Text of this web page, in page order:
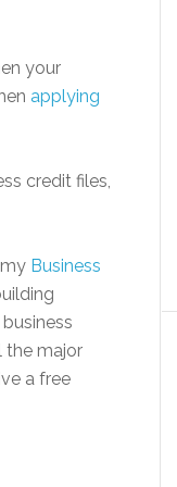
your
applying
credit files,
Business
the major
a free